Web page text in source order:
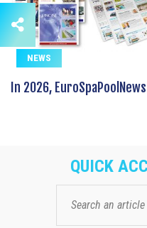
NEWS
In 2026,
QUICK